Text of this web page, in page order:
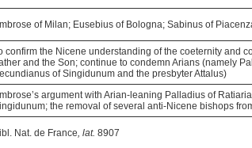
of Milan; Eusebius of Bologna; Sabinus of
confirm the Nicene understanding of the coeternity and
and the Son; continue to condemn Arians (namely
of Singidunum and the presbyter Attalus)
argument with Arian-leaning Palladius of
the removal of several anti-Nicene bishops
Nat. de France, lat.8907